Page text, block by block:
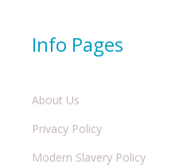
Info Pages
About Us
Privacy Policy
Modern Slavery Policy